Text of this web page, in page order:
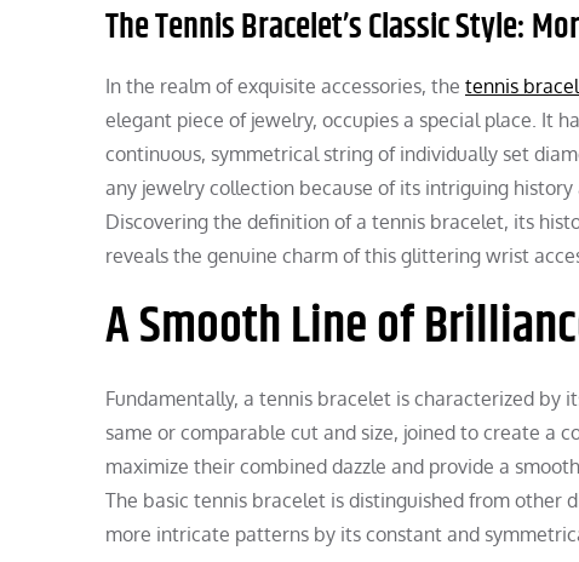
The Tennis Bracelet’s Classic Style:
In the realm of exquisite accessories, the tennis
elegant piece of jewelry, occupies a special place. It
continuous, symmetrical string of individually set
any jewelry collection because of its intriguing
Discovering the definition of a tennis bracelet, its
reveals the genuine charm of this glittering wrist
A Smooth Line of
Fundamentally, a tennis bracelet is characterized by
same or comparable cut and size, joined to create a
maximize their combined dazzle and provide a
The basic tennis bracelet is distinguished from other
more intricate patterns by its constant and